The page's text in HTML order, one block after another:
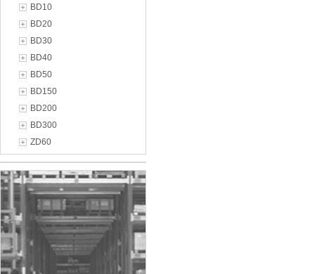
BD10
BD20
BD30
BD40
BD50
BD150
BD200
BD300
ZD60